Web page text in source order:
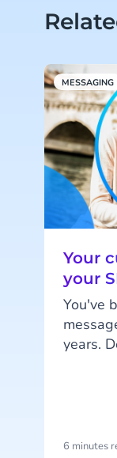
MESSAGING
Your
your
You've
years.
the
6 minutes